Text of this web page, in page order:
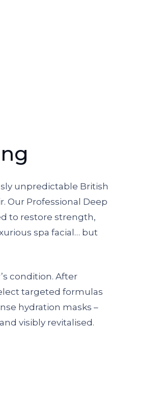
unpredictable British
Our Professional Deep
to restore strength,
spa facial… but
condition. After
targeted formulas
hydration masks –
visibly revitalised.